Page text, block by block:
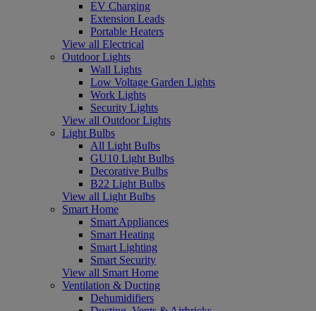
EV Charging
Extension Leads
Portable Heaters
View all Electrical
Outdoor Lights
Wall Lights
Low Voltage Garden Lights
Work Lights
Security Lights
View all Outdoor Lights
Light Bulbs
All Light Bulbs
GU10 Light Bulbs
Decorative Bulbs
B22 Light Bulbs
View all Light Bulbs
Smart Home
Smart Appliances
Smart Heating
Smart Lighting
Smart Security
View all Smart Home
Ventilation & Ducting
Dehumidifiers